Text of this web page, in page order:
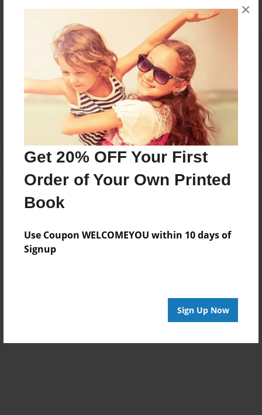
Get 20% OFF Your First
Order of Your Own Printed
Book
Use Coupon WELCOMEYOU within 10 days of
Signup
Sign Up Now
×
Reader's Comments
orcreate an account to add a comment.